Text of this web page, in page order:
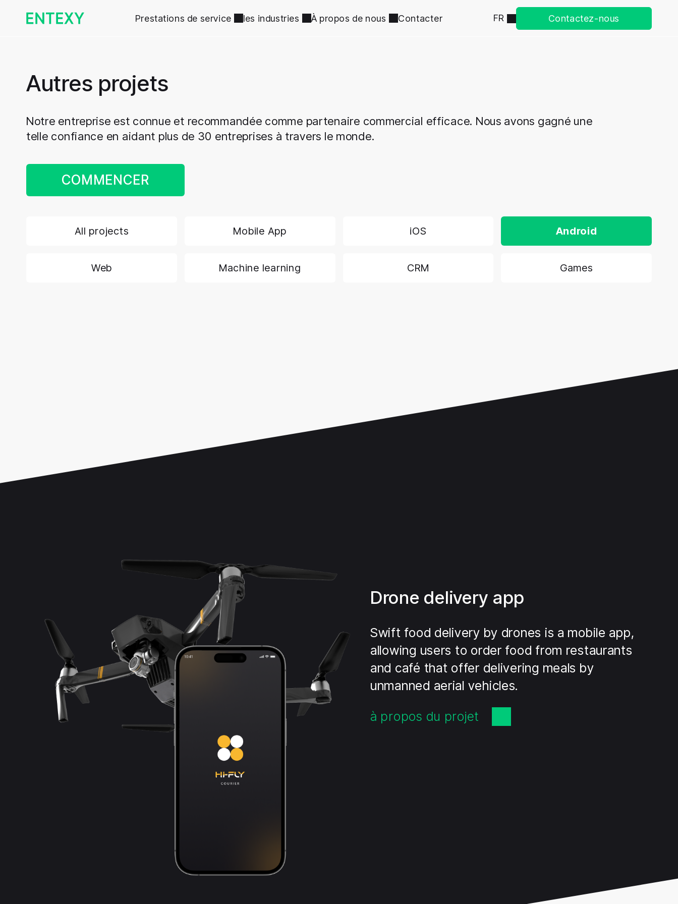
Prestations de service les industries À propos de nous Contacter FR Contactez-nous
Autres projets
Notre entreprise est connue et recommandée comme partenaire commercial efficace. Nous avons gagné une
telle confiance en aidant plus de 30 entreprises à travers le monde.
COMMENCER
All projects Mobile App iOS Android
Web Machine learning CRM Games
Drone delivery app
Swift food delivery by drones is a mobile app,
allowing users to order food from restaurants
and café that offer delivering meals by
unmanned aerial vehicles.
à propos du projet